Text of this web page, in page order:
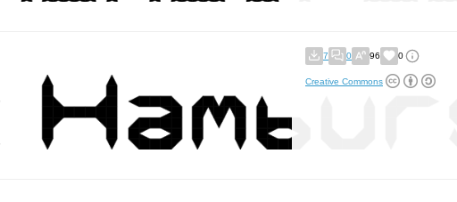
7 0 96 0
Creative Commons